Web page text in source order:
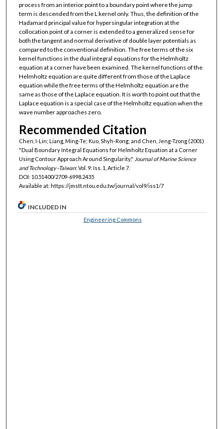
process from an interior point to a boundary point where the jump
term is descended from the L kernel only. Thus, the definition of the
Hadamard principal value for hypersingular integration at the
collocation point of a corner is extended to a generalized sense for
both the tangent and normal derivative of double layer potentials as
compared to the conventional definition. The free terms of the six
kernel functions in the dual integral equations for the Helmholtz
equation at a corner have been examined. The kernel functions of the
Helmholtz equation are quite different from those of the Laplace
equation while the free terms of the Helmholtz equation are the
same as those of the Laplace equation. It is worth to point out that the
Laplace equation is a special case of the Helmholtz equation when the
wave number approaches zero.
Recommended Citation
Chen, I-Lin; Liang, Ming-Te; Kuo, Shyh-Rong; and Chen, Jeng-Tzong (2001)
"Dual Boundary Integral Equations for Helmholtz Equation at a Corner
Using Contour Approach Around Singularity," Journal of Marine Science
and Technology–Taiwan: Vol. 9: Iss. 1, Article 7.
DOI: 10.51400/2709-6998.2435
Available at: https://jmstt.ntou.edu.tw/journal/vol9/iss1/7
INCLUDED IN
Engineering Commons